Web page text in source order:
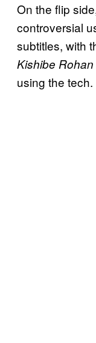
On the flip
controversial
subtitles, with
Kishibe Rohan
using the tech.